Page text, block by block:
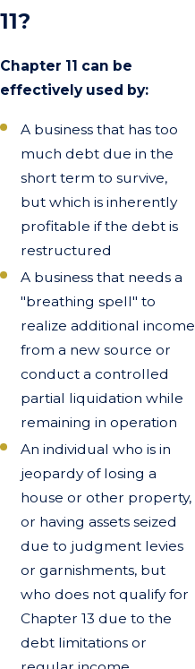
11?
Chapter 11 can be
effectively used by:
A business that has too
much debt due in the
short term to survive,
but which is inherently
profitable if the debt is
restructured
A business that needs a
"breathing spell" to
realize additional income
from a new source or
conduct a controlled
partial liquidation while
remaining in operation
An individual who is in
jeopardy of losing a
house or other property,
or having assets seized
due to judgment levies
or garnishments, but
who does not qualify for
Chapter 13 due to the
debt limitations or